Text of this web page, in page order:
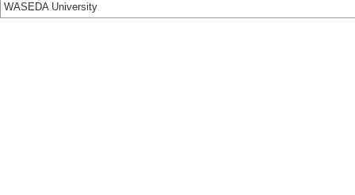
WASEDA University